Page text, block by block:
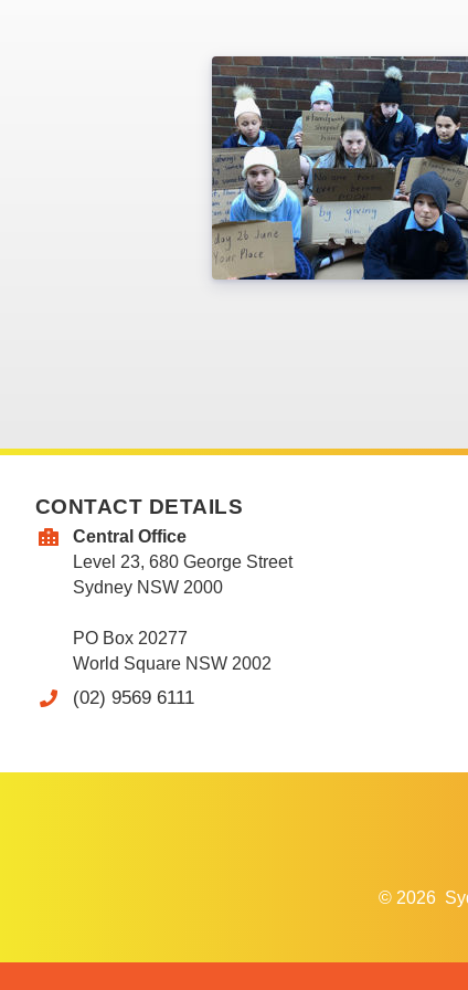
CONTACT DETAILS
Central Office
Level 23, 680 George Street
Sydney NSW 2000
PO Box 20277
World Square NSW 2002
(02) 9569 6111
© 2026